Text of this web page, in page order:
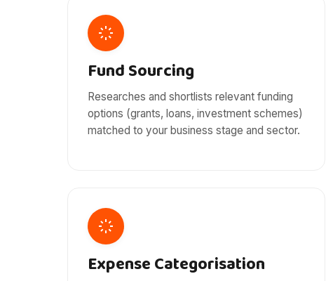
Fund Sourcing
Researches and shortlists relevant funding
options (grants, loans, investment schemes)
matched to your business stage and sector.
Expense Categorisation